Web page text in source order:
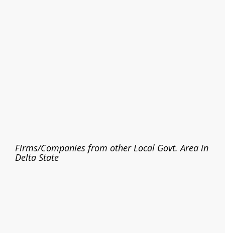
Firms/Companies from other Local Govt. Area in
Delta State